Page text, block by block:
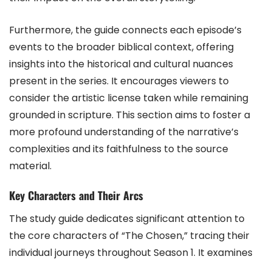
Furthermore, the guide connects each episode’s
events to the broader biblical context, offering
insights into the historical and cultural nuances
present in the series. It encourages viewers to
consider the artistic license taken while remaining
grounded in scripture. This section aims to foster a
more profound understanding of the narrative’s
complexities and its faithfulness to the source
material.
Key Characters and Their Arcs
The study guide dedicates significant attention to
the core characters of “The Chosen,” tracing their
individual journeys throughout Season 1. It examines